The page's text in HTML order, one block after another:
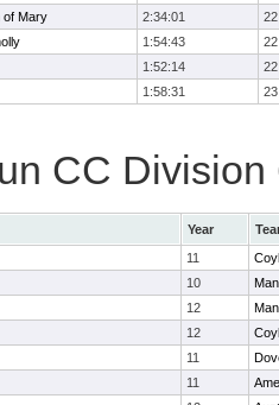
of Mary 2:34:01
1:54:43
1:52:14
1:58:31
CC
Year
11
10
12
12
11
11